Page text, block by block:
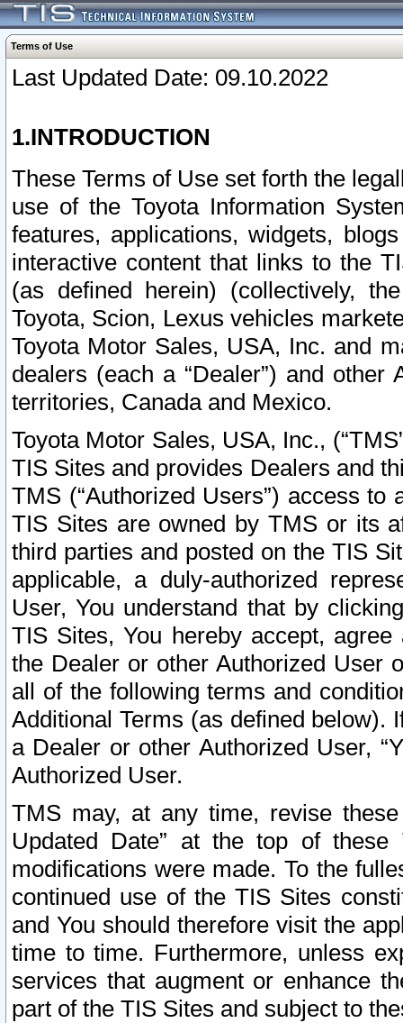
Terms of Use
Last Updated Date: 09.10.2022
1.INTRODUCTION
These Terms of Use set forth the
use of the Toyota Information
features, applications, widgets,
interactive content that links to the
(as defined herein) (collectively,
Toyota, Scion, Lexus vehicles
Toyota Motor Sales, USA, Inc. and
dealers (each a “Dealer”) and
territories, Canada and Mexico.
Toyota Motor Sales, USA, Inc.,
TIS Sites and provides Dealers and
TMS (“Authorized Users”) access
TIS Sites are owned by TMS or its
third parties and posted on the TIS
applicable, a duly-authorized
User, You understand that by
TIS Sites, You hereby accept,
the Dealer or other Authorized User
all of the following terms and
Additional Terms (as defined below).
a Dealer or other Authorized User,
Authorized User.
TMS may, at any time, revise
Updated Date” at the top of
modifications were made. To the
continued use of the TIS Sites
and You should therefore visit the
time to time. Furthermore, unless
services that augment or enhance
part of the TIS Sites and subject to